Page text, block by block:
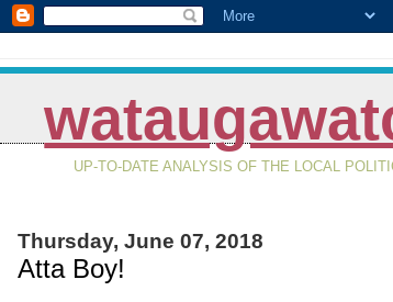
UP-TO-DATE ANALYSIS OF THE LOCAL
Thursday, June 07, 2018
Atta Boy!